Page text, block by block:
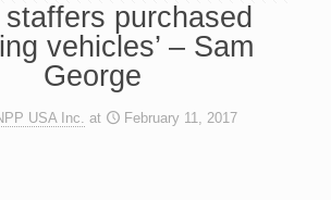
purchased
vehicles’ – Sam
George
USA Inc. at February 11, 2017